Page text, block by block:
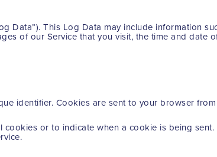
Data”). This Log Data may include information
of our Service that you visit, the time and date
identifier. Cookies are sent to your browser
or to indicate when a cookie is being sent.